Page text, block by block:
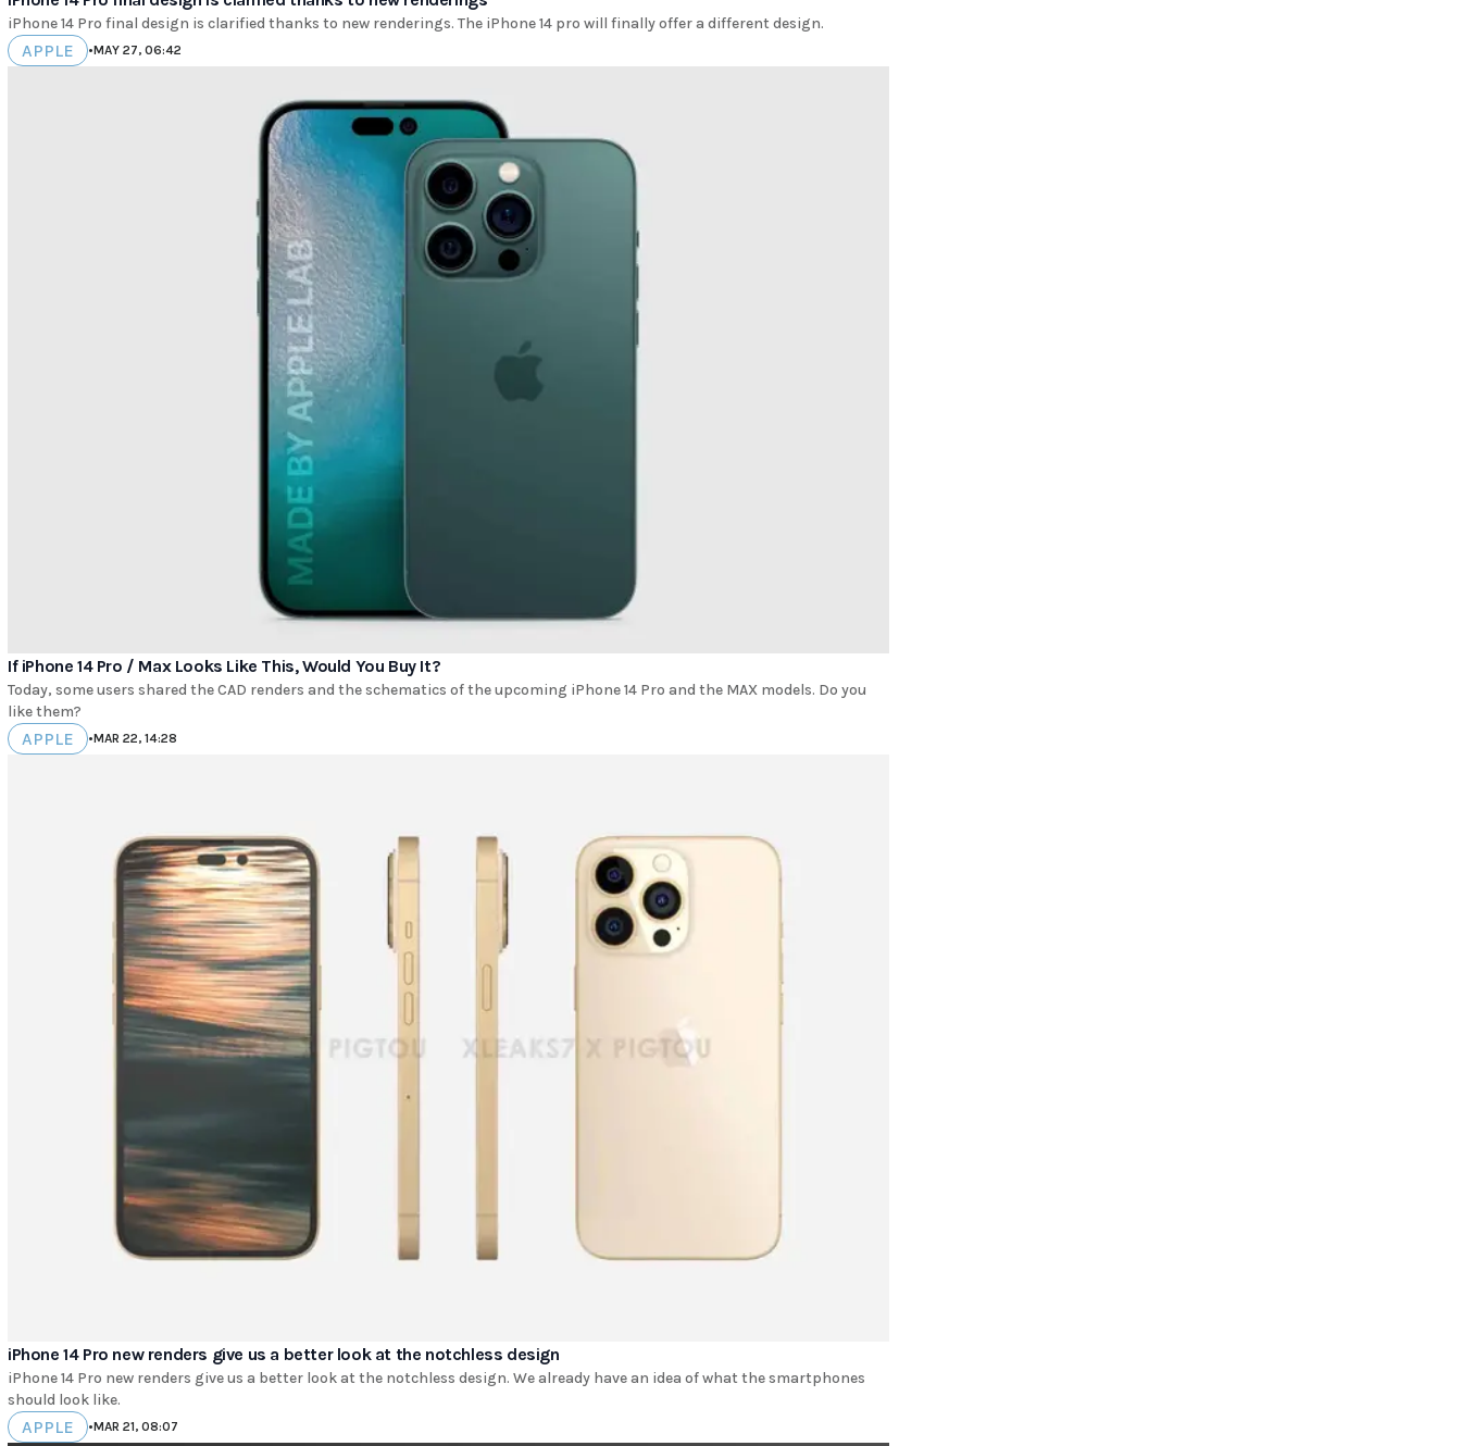
iPhone 14 Pro final design is clarified thanks to new renderings. The iPhone 14 pro will finally offer a different design.
APPLE •MAY 27, 06:42
If iPhone 14 Pro / Max Looks Like This, Would You Buy It?
Today, some users shared the CAD renders and the schematics of the upcoming iPhone 14 Pro and the MAX models. Do you
like them?
APPLE •MAR 22, 14:28
iPhone 14 Pro new renders give us a better look at the notchless design
iPhone 14 Pro new renders give us a better look at the notchless design. We already have an idea of ​​what the smartphones
should look like.
APPLE •MAR 21, 08:07